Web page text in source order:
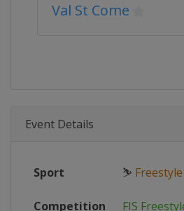
Val St Come
Event Details
Sport ⛷
Competition FIS